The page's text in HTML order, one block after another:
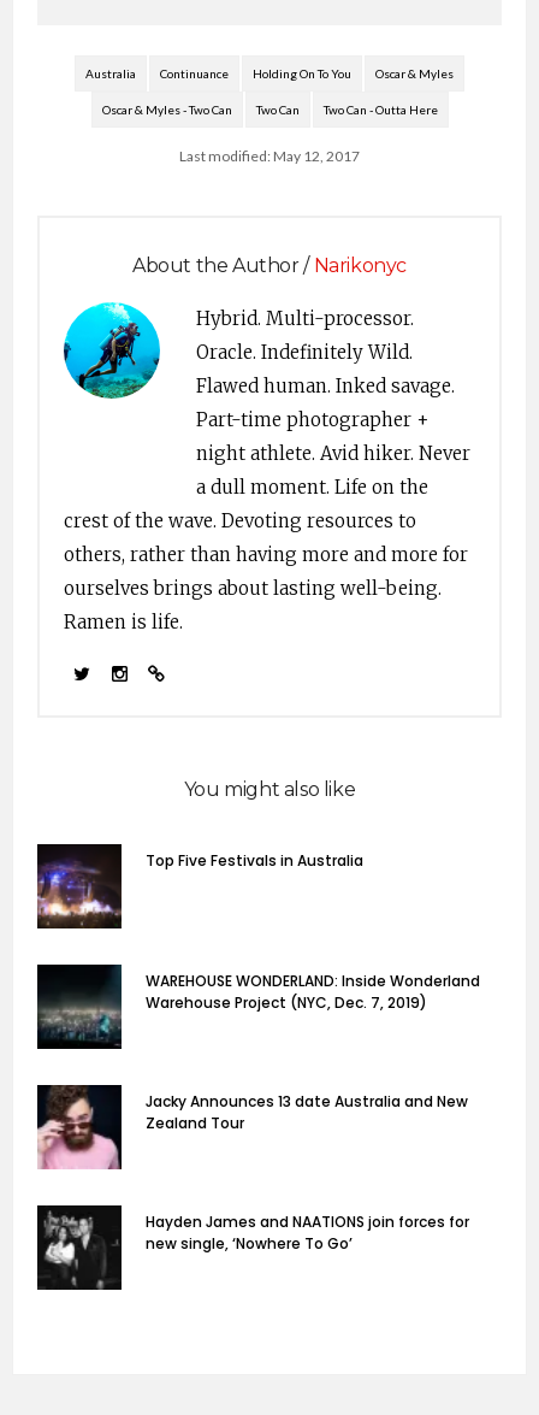
Australia Continuance Holding On To You Oscar & Myles
Oscar & Myles - Two Can Two Can Two Can - Outta Here
Last modified: May 12, 2017
About the Author / Narikonyc
Hybrid. Multi-processor.
Oracle. Indefinitely Wild.
Flawed human. Inked savage.
Part-time photographer +
night athlete. Avid hiker. Never
a dull moment. Life on the
crest of the wave. Devoting resources to
others, rather than having more and more for
ourselves brings about lasting well-being.
Ramen is life.
You might also like
Top Five Festivals in Australia
WAREHOUSE WONDERLAND: Inside Wonderland
Warehouse Project (NYC, Dec. 7, 2019)
Jacky Announces 13 date Australia and New
Zealand Tour
Hayden James and NAATIONS join forces for
new single, ‘Nowhere To Go’